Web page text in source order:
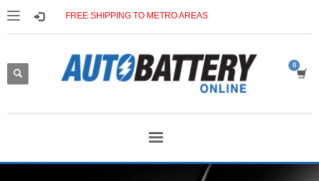
FREE SHIPPING TO METRO AREAS